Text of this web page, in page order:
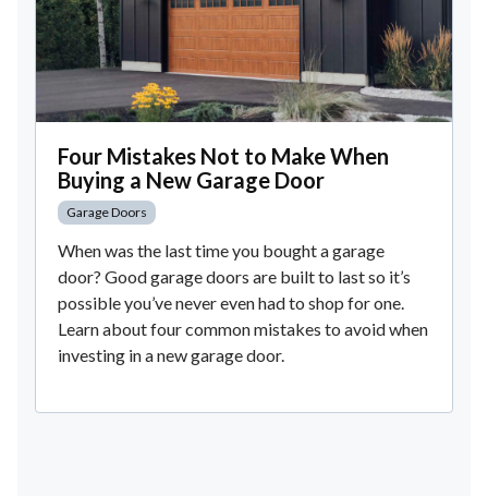
Four Mistakes Not to Make When
Buying a New Garage Door
Garage Doors
When was the last time you bought a garage
door? Good garage doors are built to last so it’s
possible you’ve never even had to shop for one.
Learn about four common mistakes to avoid when
investing in a new garage door.